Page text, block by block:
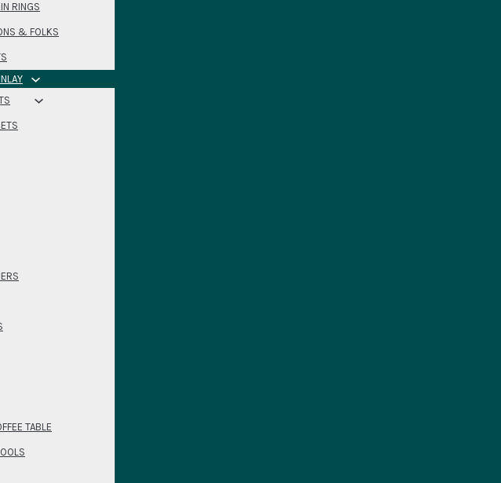
RINGS
& FOLKS
TABLE